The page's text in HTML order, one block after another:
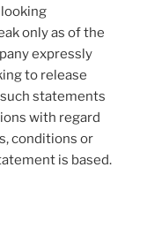
only as of the
expressly
to release
statements
with regard
conditions or
is based.